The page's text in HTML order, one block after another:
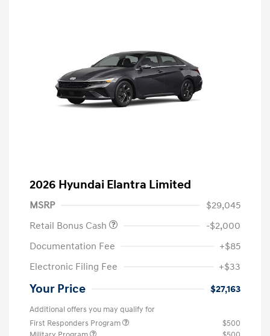
2026 Hyundai Elantra Limited
MSRP
$29,045
Retail Bonus Cash
-$2,000
Documentation Fee
+$85
Electronic Filing Fee
+$33
Your Price $27,163
Additional offers you may qualify for
First Responders Program
$500